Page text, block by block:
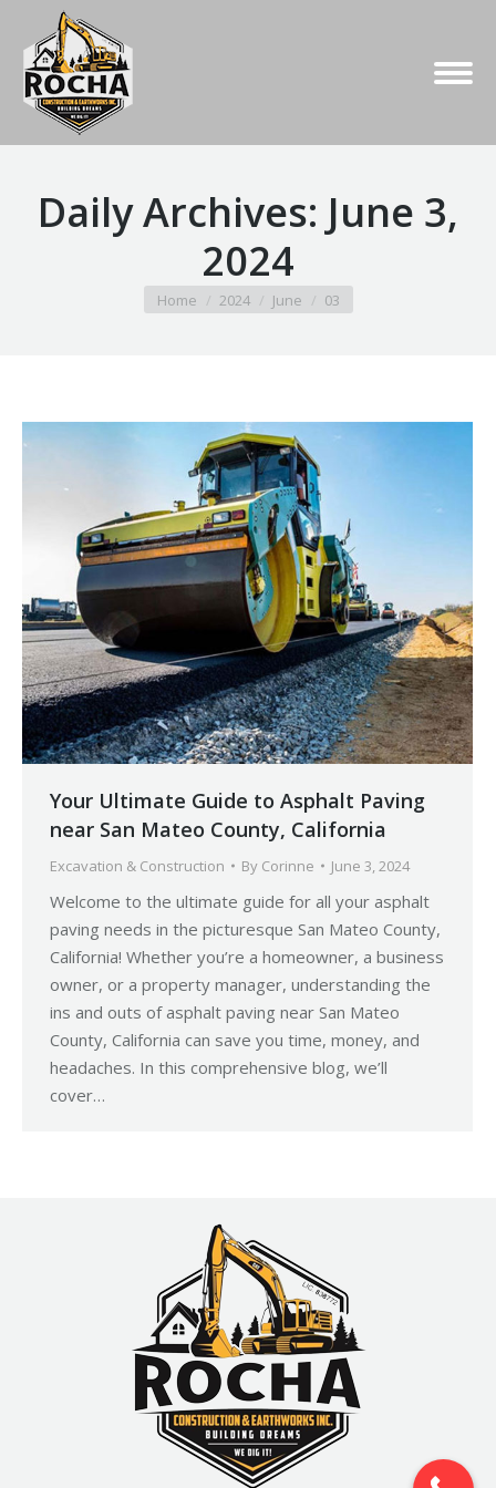
Daily Archives: June 3,
2024
You are here:
Home 2024 June 03
Your Ultimate Guide to Asphalt Paving
near San Mateo County, California
Excavation & Construction By Corinne June 3, 2024
Welcome to the ultimate guide for all your asphalt
paving needs in the picturesque San Mateo County,
California! Whether you’re a homeowner, a business
owner, or a property manager, understanding the
ins and outs of asphalt paving near San Mateo
County, California can save you time, money, and
headaches. In this comprehensive blog, we’ll
cover…